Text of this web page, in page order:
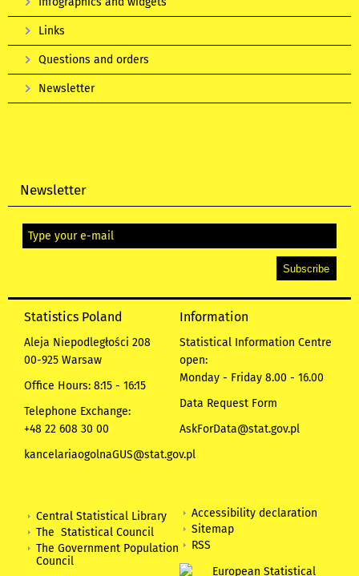
Links
Questions and orders
Newsletter
Newsletter
Statistics Poland
Aleja Niepodległości 208
00-925 Warsaw
Office Hours: 8:15 - 16:15
Telephone Exchange:
+48 22 608 30 00
kancelariaogolnaGUS@stat.gov.pl
Information
Statistical Information Centre
open:
Monday - Friday 8.00 - 16.00
Data Request Form
AskForData@stat.gov.pl
Central Statistical Library
The Statistical Council
The Government Population
Council
Accessibility declaration
Sitemap
RSS